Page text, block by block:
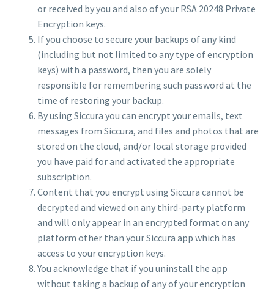
or received by you and also of your RSA 20248 Private
Encryption keys.
If you choose to secure your backups of any kind
(including but not limited to any type of encryption
keys) with a password, then you are solely
responsible for remembering such password at the
time of restoring your backup.
By using Siccura you can encrypt your emails, text
messages from Siccura, and files and photos that are
stored on the cloud, and/or local storage provided
you have paid for and activated the appropriate
subscription.
Content that you encrypt using Siccura cannot be
decrypted and viewed on any third-party platform
and will only appear in an encrypted format on any
platform other than your Siccura app which has
access to your encryption keys.
You acknowledge that if you uninstall the app
without taking a backup of any of your encryption